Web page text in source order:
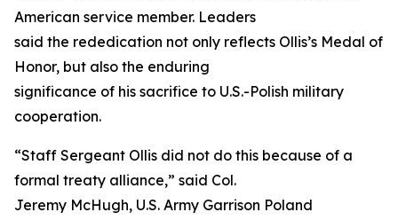
American service member. Leaders
said the rededication not only reflects Ollis’s Medal of
Honor, but also the enduring
significance of his sacrifice to U.S.-Polish military
cooperation.
“Staff Sergeant Ollis did not do this because of a
formal treaty alliance,” said Col.
Jeremy McHugh, U.S. Army Garrison Poland